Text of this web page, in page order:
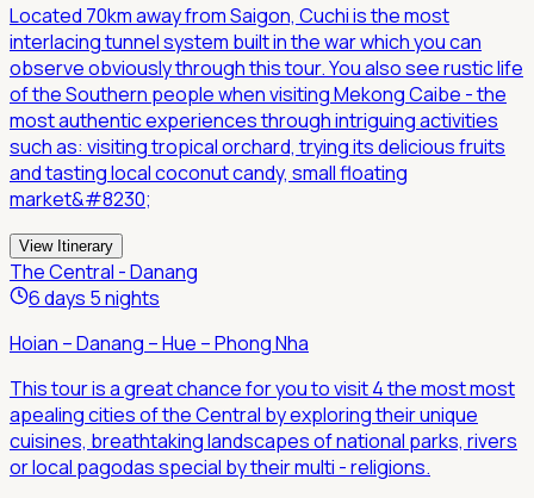
Located 70km away from Saigon, Cuchi is the most
interlacing tunnel system built in the war which you can
observe obviously through this tour. You also see rustic life
of the Southern people when visiting Mekong Caibe - the
most authentic experiences through intriguing activities
such as: visiting tropical orchard, trying its delicious fruits
and tasting local coconut candy, small floating
market&#8230;
View Itinerary
The Central - Danang
6 days 5 nights
Hoian – Danang – Hue – Phong Nha
This tour is a great chance for you to visit 4 the most most
apealing cities of the Central by exploring their unique
cuisines, breathtaking landscapes of national parks, rivers
or local pagodas special by their multi - religions.